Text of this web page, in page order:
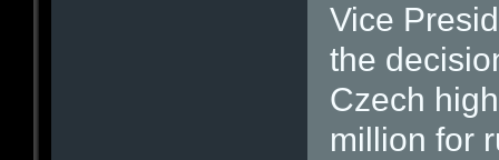
Vice
the
Czech
million for